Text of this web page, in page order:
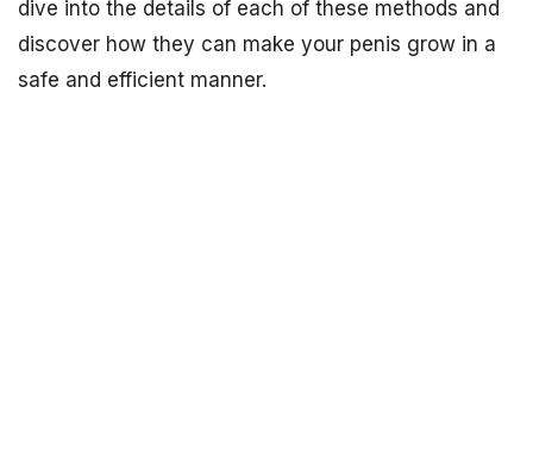
dive into the details of each of these methods and
discover how they can make your penis grow in a
safe and efficient manner.